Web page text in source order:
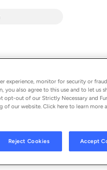
Credits
experience, monitor for security or
you also agree to this use and to let us
opt-out of our Strictly Necessary and
of our website. Click here to learn more
Reject Cookies Accept